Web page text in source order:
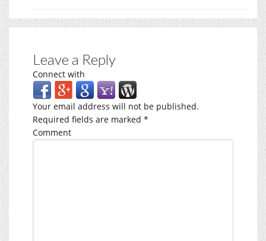
Leave a Reply
Connect with
Your email address will not be published.
Required fields are marked *
Comment